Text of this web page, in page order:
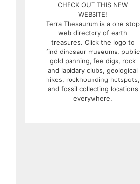
CHECK OUT THIS NEW
WEBSITE!
Terra Thesaurum is a one stop
web directory of earth
treasures. Click the logo to
find dinosaur museums, public
gold panning, fee digs, rock
and lapidary clubs, geological
hikes, rockhounding hotspots,
and fossil collecting locations
everywhere.